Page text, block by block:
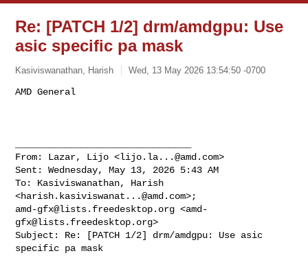
Re: [PATCH 1/2] drm/amdgpu: Use
asic specific pa mask
Kasiviswanathan, Harish Wed, 13 May 2026 13:54:50 -0700
From: Lazar, Lijo <lijo.la...@amd.com>
Sent: Wednesday, May 13, 2026 5:43 AM
To: Kasiviswanathan, Harish
<harish.kasiviswanat...@amd.com
amd-gfx@lists.freedesktop.org <amd-
gfx@lists.freedesktop.org>
Subject: Re: [PATCH 1/2] drm/amdgpu: Use asic
specific pa mask